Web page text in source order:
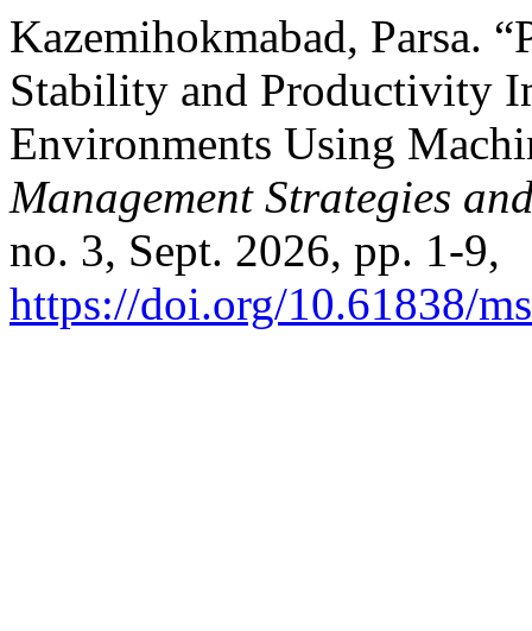
Kazemihokmabad, Parsa.
Stability and Productivity
Environments Using
Management Strategies
no. 3, Sept. 2026, pp. 1-9,
https://doi.org/10.61838/